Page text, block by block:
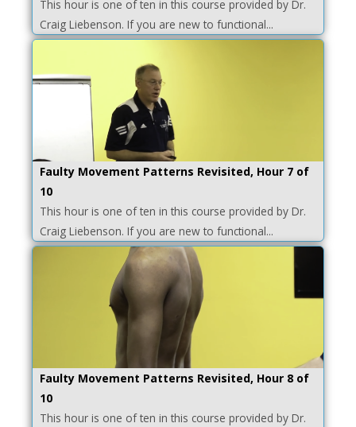
This hour is one of ten in this course provided by Dr.
Craig Liebenson. If you are new to functional...
Faulty Movement Patterns Revisited, Hour 7 of
10
This hour is one of ten in this course provided by Dr.
Craig Liebenson. If you are new to functional...
Faulty Movement Patterns Revisited, Hour 8 of
10
This hour is one of ten in this course provided by Dr.